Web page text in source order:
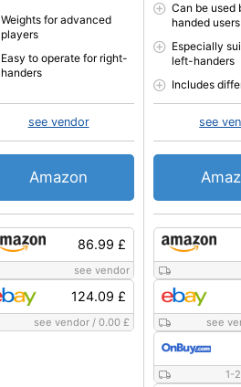
86.99 £
see vendor
124.09 £
see vendor /0.00 £
Weights for advanced
players
Easy to operate for right-
handers
see vendor
Amazon
see
1-
Can be used
handed users
Especially
left-handers
Includes
see